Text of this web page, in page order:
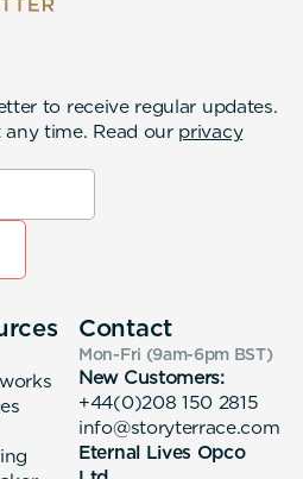
to receive regular updates.
time. Read our privacy
Contact
Mon-Fri (9am-6pm BST)
New Customers:
+44(0)208 150 2815
info@storyterrace.com
Eternal Lives Opco